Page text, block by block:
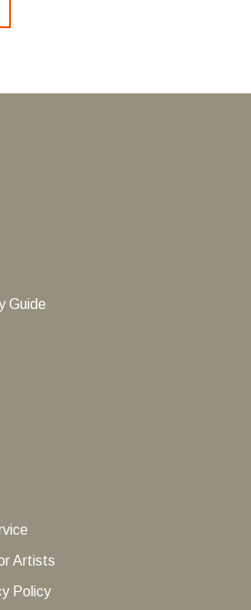
Guide
Artists
Policy